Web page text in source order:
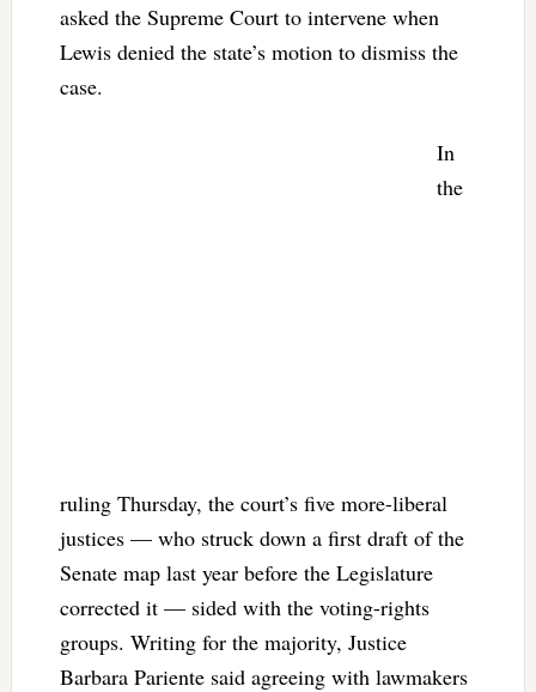
asked the Supreme Court to intervene when
Lewis denied the state’s motion to dismiss the
case.
In
the
ruling Thursday, the court’s five more-liberal
justices — who struck down a first draft of the
Senate map last year before the Legislature
corrected it — sided with the voting-rights
groups. Writing for the majority, Justice
Barbara Pariente said agreeing with lawmakers